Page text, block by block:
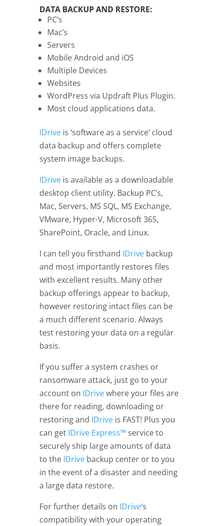
DATA BACKUP AND RESTORE:
PC’s
Mac’s
Servers
Mobile Android and iOS
Multiple Devices
Websites
WordPress via Updraft Plus Plugin.
Most cloud applications data.
IDriveis ‘software as a service’ cloud
data backup and offers complete
system image backups.
IDriveis available as a downloadable
desktop client utility. Backup PC’s,
Mac, Servers, MS SQL, MS Exchange,
VMware, Hyper-V, Microsoft 365,
SharePoint, Oracle, and Linux.
I can tell you firsthand IDrivebackup
and most importantly restores files
with excellent results. Many other
backup offerings appear to backup,
however restoring intact files can be
a much different scenario. Always
test restoring your data on a regular
basis.
If you suffer a system crashes or
ransomware attack, just go to your
account on IDrivewhere your files are
there for reading, downloading or
restoring and IDriveis FAST! Plus you
can get IDrive Express™ service to
securely ship large amounts of data
to the IDrivebackup center or to you
in the event of a disaster and needing
a large data restore.
For further details on IDrive‘s
compatibility with your operating